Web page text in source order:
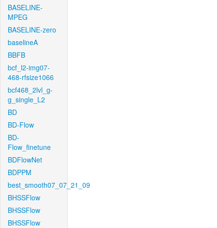
BASELINE-
MPEG
BASELINE-zero
baselineA
BBFB
bcf_l2-img07-
468-rfsize1066
bcf468_2lvl_g-
g_single_L2
BD
BD-Flow
BD-
Flow_finetune
BDFlowNet
BDPPM
best_smooth07_07_21_09
BHSSFlow
BHSSFlow
BHSSFlow